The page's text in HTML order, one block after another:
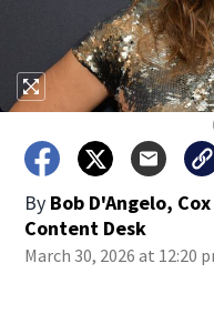
By Bob D'Angelo,
Content Desk
March 30, 2026 at 12:20